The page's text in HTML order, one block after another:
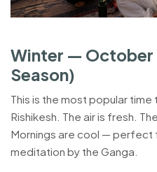
Winter — October
Season)
This is the most popular
Rishikesh. The air is fresh.
Mornings are cool —
meditation by the Ganga.